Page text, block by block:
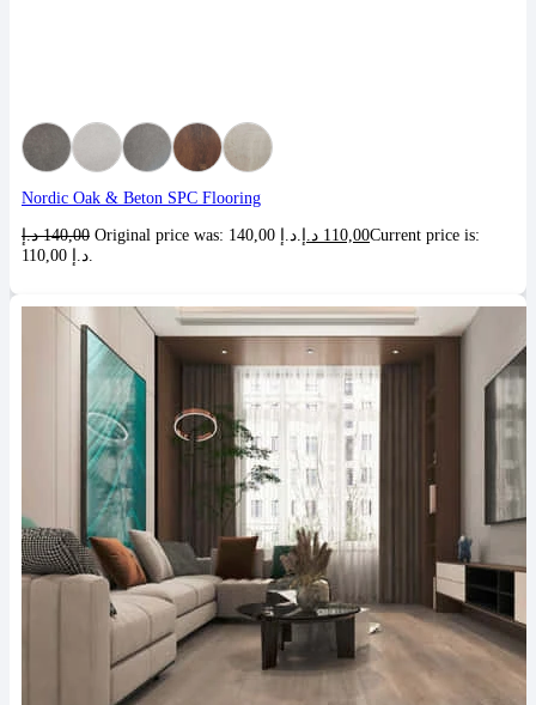
Nordic Oak & Beton SPC Flooring
140,00 د.إ 110,00 د.إ
Current price is: